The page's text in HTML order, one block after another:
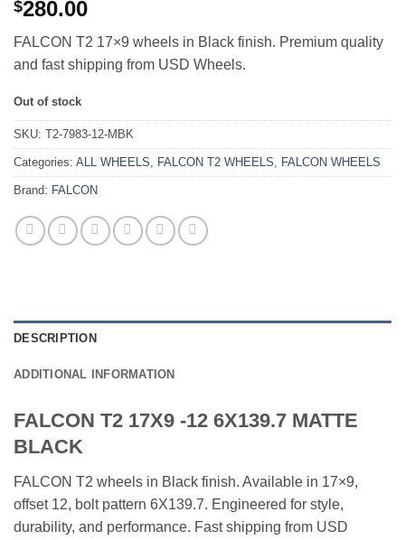
$280.00
FALCON T2 17×9 wheels in Black finish. Premium quality
and fast shipping from USD Wheels.
Out of stock
SKU: T2-7983-12-MBK
Categories: ALL WHEELS, FALCON T2 WHEELS, FALCON WHEELS
Brand: FALCON
DESCRIPTION
ADDITIONAL INFORMATION
FALCON T2 17X9 -12 6X139.7 MATTE
BLACK
FALCON T2 wheels in Black finish. Available in 17×9,
offset 12, bolt pattern 6X139.7. Engineered for style,
durability, and performance. Fast shipping from USD